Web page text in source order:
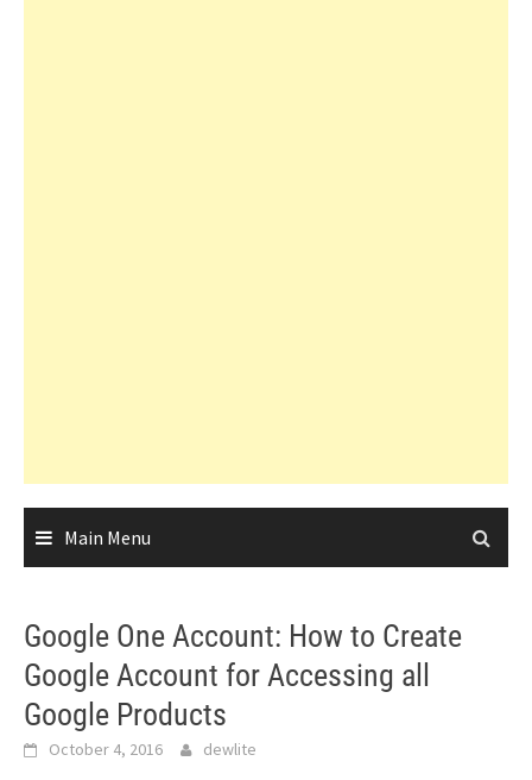
Main Menu
Google One Account: How to Create
Google Account for Accessing all
Google Products
October 4, 2016 dewlite